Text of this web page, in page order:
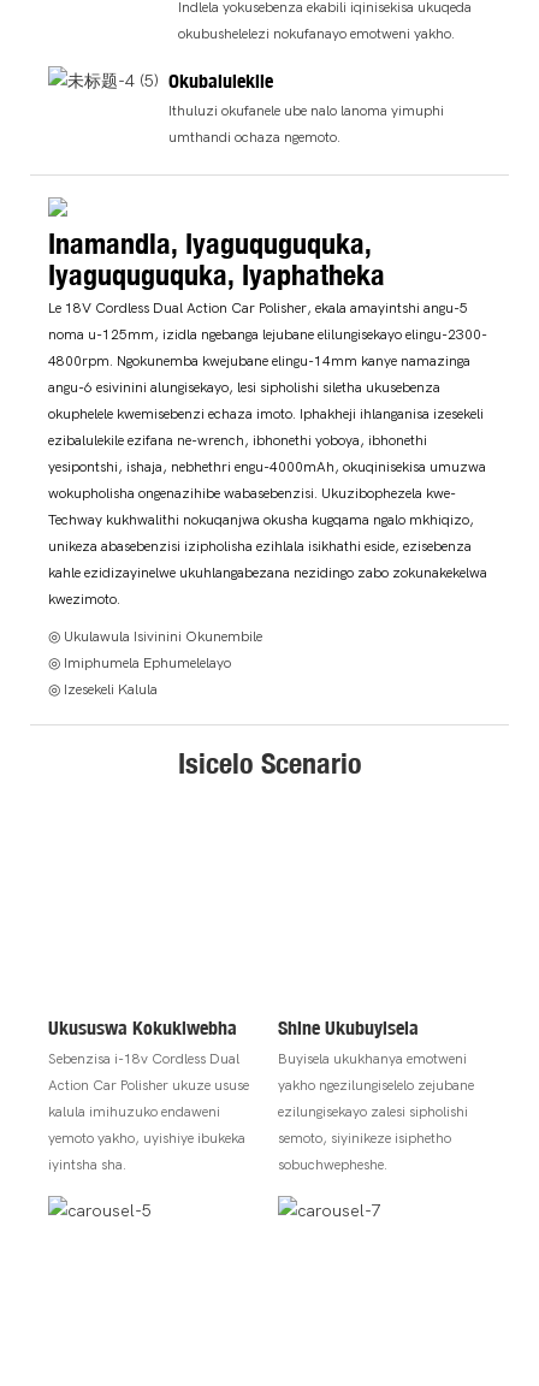
Indlela yokusebenza ekabili iqinisekisa ukuqeda
okubushelelezi nokufanayo emotweni yakho.
Okubalulekile
Ithuluzi okufanele ube nalo lanoma yimuphi
umthandi ochaza ngemoto.
Inamandla, Iyaguquguquka,
Iyaguquguquka, Iyaphatheka
Le 18V Cordless Dual Action Car Polisher, ekala amayintshi angu-5
noma u-125mm, izidla ngebanga lejubane elilungisekayo elingu-2300-
4800rpm. Ngokunemba kwejubane elingu-14mm kanye namazinga
angu-6 esivinini alungisekayo, lesi sipholishi siletha ukusebenza
okuphelele kwemisebenzi echaza imoto. Iphakheji ihlanganisa izesekeli
ezibalulekile ezifana ne-wrench, ibhonethi yoboya, ibhonethi
yesipontshi, ishaja, nebhethri engu-4000mAh, okuqinisekisa umuzwa
wokupholisha ongenazihibe wabasebenzisi. Ukuzibophezela kwe-
Techway kukhwalithi nokuqanjwa okusha kugqama ngalo mkhiqizo,
unikeza abasebenzisi izipholisha ezihlala isikhathi eside, ezisebenza
kahle ezidizayinelwe ukuhlangabezana nezidingo zabo zokunakekelwa
kwezimoto.
◎ Ukulawula Isivinini Okunembile
◎ Imiphumela Ephumelelayo
◎ Izesekeli Kalula
Isicelo Scenario
Ukususwa Kokuklwebha
Sebenzisa i-18v Cordless Dual
Action Car Polisher ukuze ususe
kalula imihuzuko endaweni
yemoto yakho, uyishiye ibukeka
iyintsha sha.
Shine Ukubuyisela
Buyisela ukukhanya emotweni
yakho ngezilungiselelo zejubane
ezilungisekayo zalesi sipholishi
semoto, siyinikeze isiphetho
sobuchwepheshe.